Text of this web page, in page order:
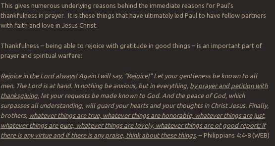
This gives numerous underlying reasons behind the immediate reasons for Paul’s
thankfulness in prayer. It is these things that have ultimately led Paul to have fellow partners
with faith and love in Jesus Christ.
Thankfulness – being able to rejoice with gratitude in good things – is an important part of
prayer and spiritual warfare:
Rejoice in the Lord always!Again I will say, “Rejoice!” Let your gentleness be known to all
men. The Lord is at hand. In nothing be anxious, but in everything, by prayer and petition with
thanksgiving, let your requests be made known to God. And the peace of God, which
surpasses all understanding, will guard your hearts and your thoughts in Christ Jesus. Finally,
brothers, whatever things are true, whatever things are honorable, whatever things are just,
whatever things are pure, whatever things are lovely, whatever things are of good report: if
there is any virtue and if there is any praise, think about these things.– Philippians 4:4-8 (WEB)